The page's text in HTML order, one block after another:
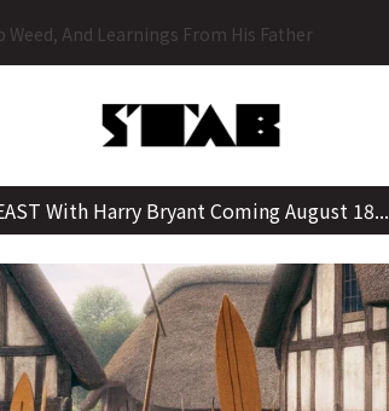
to
content
And Learnings From His Father
With Harry Bryant Coming August 18...